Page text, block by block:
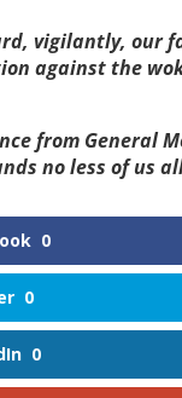
vigilantly, our
against the
from General
no less of us
0
0
0